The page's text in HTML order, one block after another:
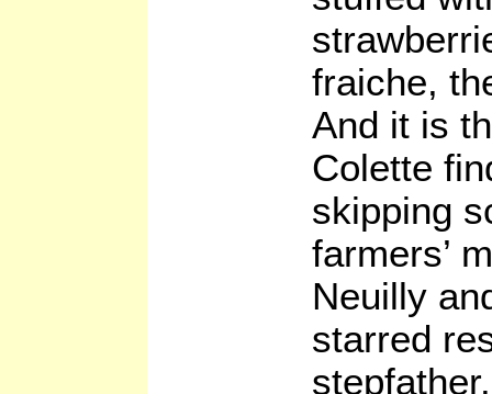
fraiche,
And it is
Colette
skipping
farmers’
Neuilly
starred